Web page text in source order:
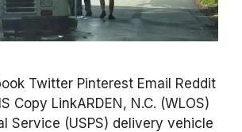
Twitter Pinterest Email Reddit
Copy LinkARDEN, N.C. (WLOS)
Service (USPS) delivery vehicle